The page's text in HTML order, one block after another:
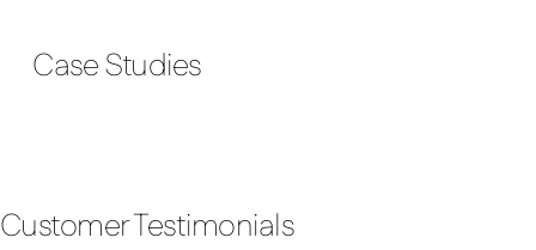
Case Studies
Customer Testimonials